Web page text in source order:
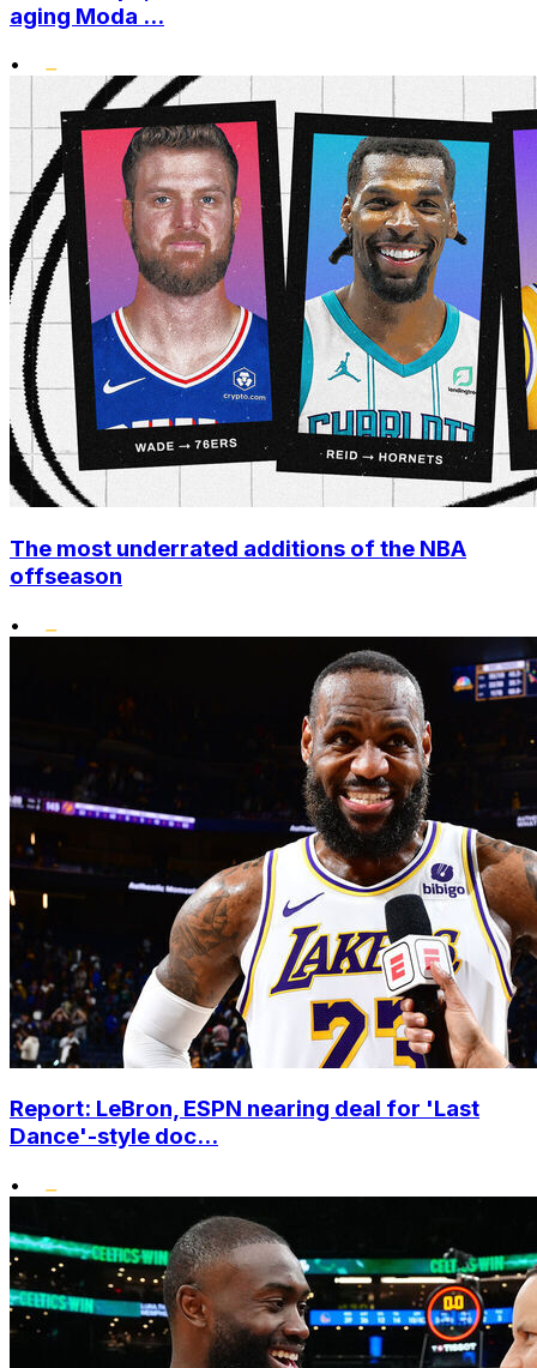
aging Moda ...
•
The most underrated additions of the NBA
offseason
•
Report: LeBron, ESPN nearing deal for 'Last
Dance'-style doc...
•